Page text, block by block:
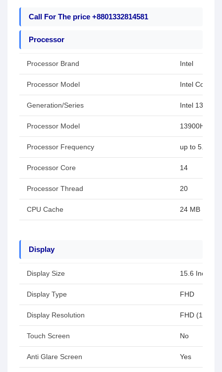
Call For The price +8801332814581
Processor
Processor Brand Intel
Processor Model Intel Core i9
Generation/Series Intel 13th
Processor Model 13900H
Processor Frequency up to 5.4
Processor Core 14
Processor Thread 20
CPU Cache 24 MB
Display
Display Size 15.6 Inch
Display Type FHD
Display Resolution FHD
Touch Screen No
Anti Glare Screen Yes